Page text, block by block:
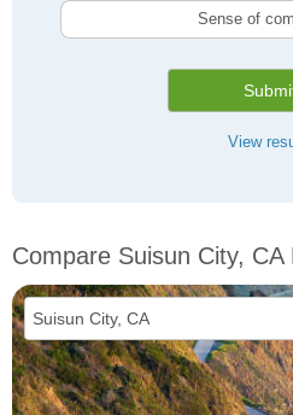
Sense of
View
Compare Suisun City, CA